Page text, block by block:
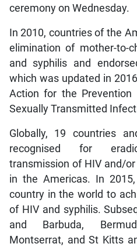
ceremony on Wednesday.
In 2010, countries of the
elimination of mother-to-
and syphilis and
which was updated in
Action for the
Sexually Transmitted
Globally, 19 countries
recognised for
transmission of HIV and/
in the Americas. In
country in the world to
of HIV and syphilis.
and Barbuda,
Montserrat, and St Kitts